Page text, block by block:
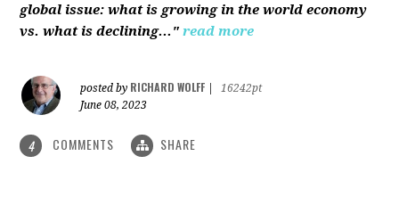
global issue: what is growing in the world economy
vs. what is declining..." read more
posted by RICHARD WOLFF
16242pt
June 08, 2023
4 COMMENTS SHARE